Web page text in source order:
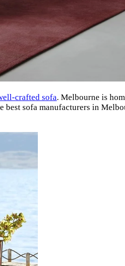
crafted sofa. Melbourne is
best sofa manufacturers in